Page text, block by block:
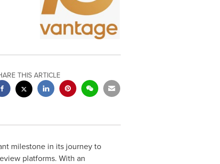
THIS ARTICLE
milestone in its journey to
platforms. With an